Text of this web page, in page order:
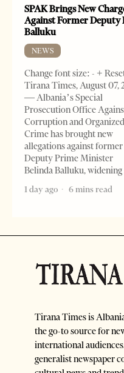
SPAK Brings New
Against Former Deputy
Balluku
NEWS
Change font size: - +
Tirana Times, August 07,
— Albania’s Special
Prosecution Office
Corruption and Organized
Crime has brought new
allegations against former
Deputy Prime Minister
Belinda Balluku, widening
1 day ago
6 mins read
Tirana Times is
the go-to source for
international
generalist newspaper